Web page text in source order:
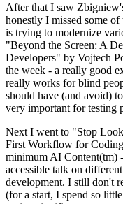
After that I saw
honestly I missed some
is trying to modernize
"Beyond the Screen: A
Developers" by Vojtech
the week - a really good
really works for blind
should have (and avoid)
very important for testing
Next I went to "Stop
First Workflow for
minimum AI Content(tm)
accessible talk on
development. I still don't
(for a start, I spend so